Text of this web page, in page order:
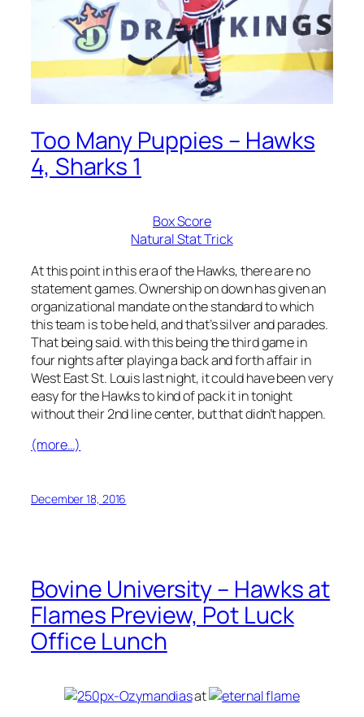
Too Many Puppies – Hawks
4, Sharks 1
Box Score
Natural Stat Trick
At this point in this era of the Hawks, there are no
statement games. Ownership on down has given an
organizational mandate on the standard to which
this team is to be held, and that’s silver and parades.
That being said. with this being the third game in
four nights after playing a back and forth affair in
West East St. Louis last night, it could have been very
easy for the Hawks to kind of pack it in tonight
without their 2nd line center, but that didn’t happen.
(more…)
December 18, 2016
Bovine University – Hawks at
Flames Preview, Pot Luck
Office Lunch
at